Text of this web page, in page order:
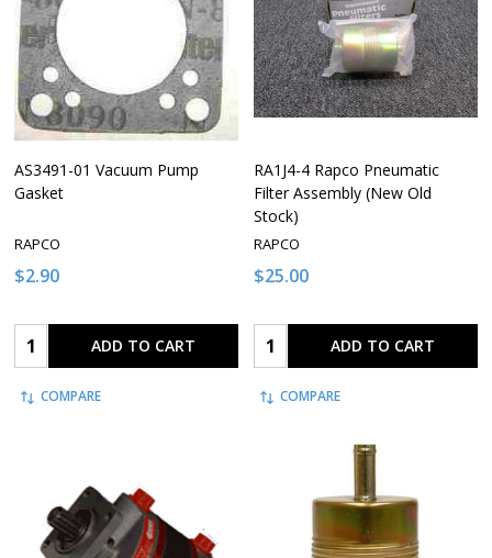
AS3491-01 Vacuum Pump
Gasket
RAPCO
$2.90
Quantity: ADD TO CART
COMPARE
RA1J4-4 Rapco Pneumatic
Filter Assembly (New Old
Stock)
RAPCO
$25.00
Quantity: ADD TO CART
COMPARE